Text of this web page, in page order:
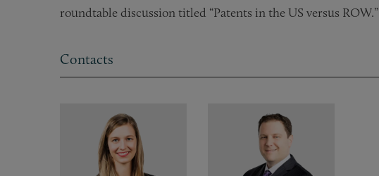
roundtable discussion titled “Patents in the US versus ROW.”
Contacts